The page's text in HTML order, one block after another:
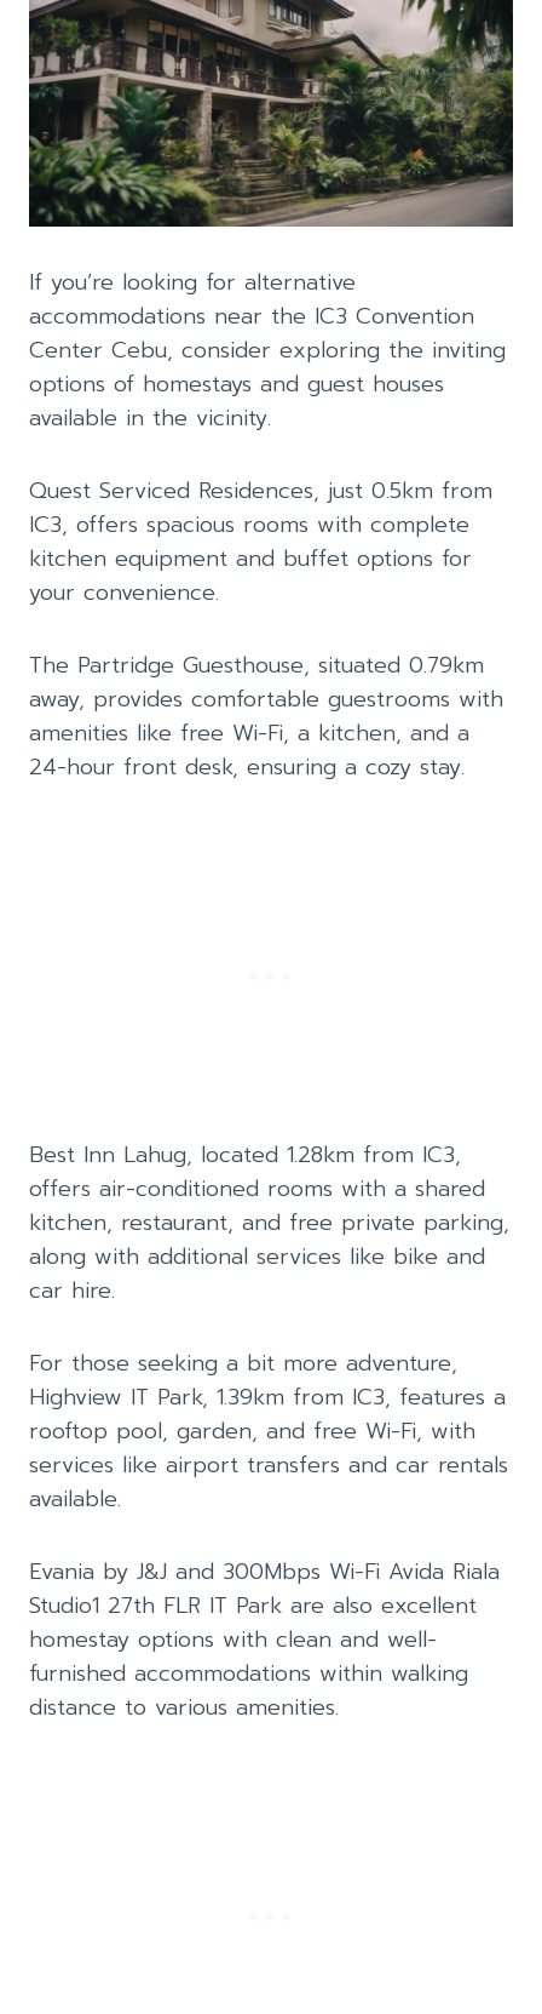
If you’re looking for alternative
accommodations near the IC3 Convention
Center Cebu, consider exploring the inviting
options of homestays and guest houses
available in the vicinity.
Quest Serviced Residences, just 0.5km from
IC3, offers spacious rooms with complete
kitchen equipment and buffet options for
your convenience.
The Partridge Guesthouse, situated 0.79km
away, provides comfortable guestrooms with
amenities like free Wi-Fi, a kitchen, and a
24-hour front desk, ensuring a cozy stay.
Best Inn Lahug, located 1.28km from IC3,
offers air-conditioned rooms with a shared
kitchen, restaurant, and free private parking,
along with additional services like bike and
car hire.
For those seeking a bit more adventure,
Highview IT Park, 1.39km from IC3, features a
rooftop pool, garden, and free Wi-Fi, with
services like airport transfers and car rentals
available.
Evania by J&J and 300Mbps Wi-Fi Avida Riala
Studio1 27th FLR IT Park are also excellent
homestay options with clean and well-
furnished accommodations within walking
distance to various amenities.